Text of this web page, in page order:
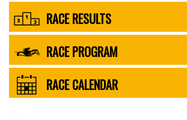
RACE RESULTS
RACE PROGRAM
RACE CALENDAR